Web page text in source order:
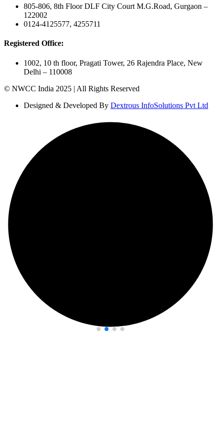
805-806, 8th Floor DLF City Court M.G.Road, Gurgaon –
122002
0124-4125577, 4255711
Registered Office:
1002, 10 th floor, Pragati Tower, 26 Rajendra Place, New
Delhi – 110008
© NWCC India 2025 | All Rights Reserved
Designed & Developed By Dextrous InfoSolutions Pvt Ltd